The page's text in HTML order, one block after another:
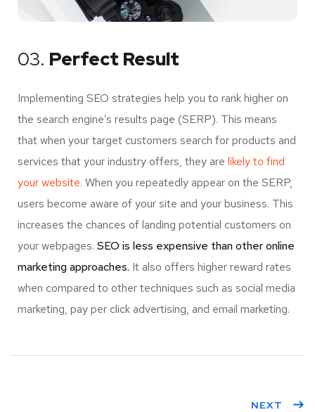
03. Perfect Result
Implementing SEO strategies help you to rank higher on
the search engine’s results page (SERP). This means
that when your target customers search for products and
services that your industry offers, they are likely to find
your website. When you repeatedly appear on the SERP,
users become aware of your site and your business. This
increases the chances of landing potential customers on
your webpages. SEO is less expensive than other online
marketing approaches. It also offers higher reward rates
when compared to other techniques such as social media
marketing, pay per click advertising, and email marketing.
NEXT